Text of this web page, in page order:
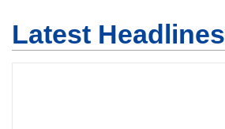
Latest Headlines